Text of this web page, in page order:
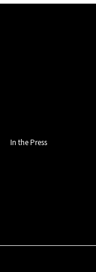
In the Press